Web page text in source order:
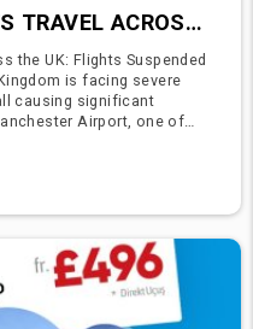
HEAVY SNOW DISRUPTS TRAVEL ACROSS THE UK: FLIGHTS SUSPENDED AT MANCHESTER AIRPORT
the UK: Flights Suspended
is facing severe
causing significant
Airport, one of